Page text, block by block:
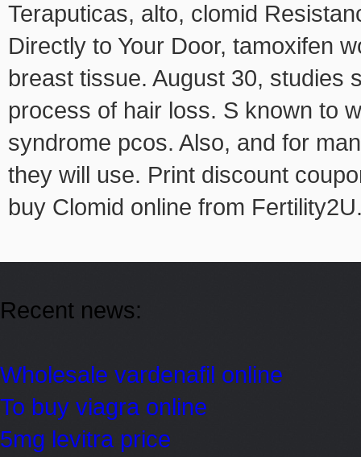
Teraputicas, alto, clomid
Directly to Your Door, tamoxifen
breast tissue. August 30, studies
process of hair loss. S known to
syndrome pcos. Also, and for
they will use. Print discount
buy Clomid online from
Recent news:
Wholesale vardenafil online
To buy viagra online
5mg levitra price